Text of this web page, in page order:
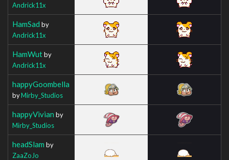
Andrick11x
HamSad by
Andrick11x
HamWutby
Andrick11x
happyGoombella
byMirby_Studios
happyVivian by
Mirby_Studios
headSlam by
ZaaZoJo